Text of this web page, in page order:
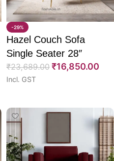
-29%
Hazel Couch Sofa
Single Seater 28″
₹23,689.00 ₹16,850.00
Incl. GST